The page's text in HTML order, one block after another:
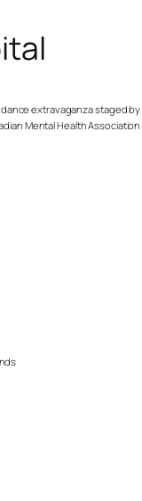
extravaganza
Mental Health